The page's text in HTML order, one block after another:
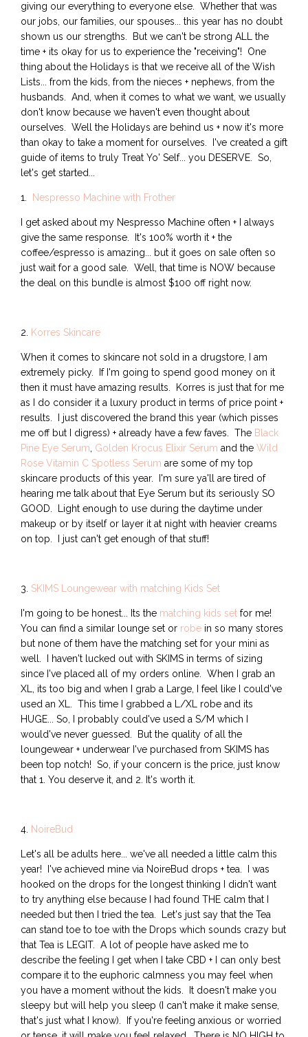
giving our everything to everyone else. Whether that was
our jobs, our families, our spouses... this year has no doubt
shown us our strengths. But we can't be strong ALL the
time + its okay for us to experience the "receiving"! One
thing about the Holidays is that we receive all of the Wish
Lists... from the kids, from the nieces + nephews, from the
husbands. And, when it comes to what we want, we usually
don't know because we haven't even thought about
ourselves. Well the Holidays are behind us + now it's more
than okay to take a moment for ourselves. I've created a gift
guide of items to truly Treat Yo' Self... you DESERVE. So,
let's get started...
1. Nespresso Machine with Frother
I get asked about my Nespresso Machine often + I always
give the same response. It's 100% worth it + the
coffee/espresso is amazing... but it goes on sale often so
just wait for a good sale. Well, that time is NOW because
the deal on this bundle is almost $100 off right now.
2. Korres Skincare
When it comes to skincare not sold in a drugstore, I am
extremely picky. If I'm going to spend good money on it
then it must have amazing results. Korres is just that for me
as I do consider it a luxury product in terms of price point +
results. I just discovered the brand this year (which pisses
me off but I digress) + already have a few faves. The Black
Pine Eye Serum, Golden Krocus Elixir Serum and the Wild
Rose Vitamin C Spotless Serum are some of my top
skincare products of this year. I'm sure ya'll are tired of
hearing me talk about that Eye Serum but its seriously SO
GOOD. Light enough to use during the daytime under
makeup or by itself or layer it at night with heavier creams
on top. I just can't get enough of that stuff!
3. SKIMS Loungewear with matching Kids Set
I'm going to be honest... Its the matching kids set for me!
You can find a similar lounge set or robe in so many stores
but none of them have the matching set for your mini as
well. I haven't lucked out with SKIMS in terms of sizing
since I've placed all of my orders online. When I grab an
XL, its too big and when I grab a Large, I feel like I could've
used an XL. This time I grabbed a L/XL robe and its
HUGE... So, I probably could've used a S/M which I
would've never guessed. But the quality of all the
loungewear + underwear I've purchased from SKIMS has
been top notch! So, if your concern is the price, just know
that 1. You deserve it, and 2. It's worth it.
4. NoireBud
Let's all be adults here... we've all needed a little calm this
year! I've achieved mine via NoireBud drops + tea. I was
hooked on the drops for the longest thinking I didn't want
to try anything else because I had found THE calm that I
needed but then I tried the tea. Let's just say that the Tea
can stand toe to toe with the Drops which sounds crazy but
that Tea is LEGIT. A lot of people have asked me to
describe the feeling I get when I take CBD + I can only best
compare it to the euphoric calmness you may feel when
you have a moment without the kids. It doesn't make you
sleepy but will help you sleep (I can't make it make sense,
that's just what I know). If you're feeling anxious or worried